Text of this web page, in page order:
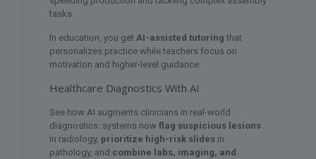
tasks.
In education, you get AI-assisted tutoring that
personalizes practice while teachers focus on
motivation and higher-level guidance.
Healthcare Diagnostics With AI
See how AI augments clinicians in real-world
diagnostics: systems now flag suspicious lesions
in radiology, prioritize high-risk slides in
pathology, and combine labs, imaging, and